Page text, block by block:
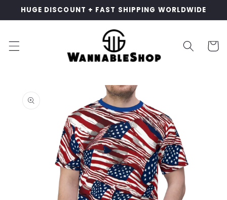
Skip to
HUGE DISCOUNT + FAST SHIPPING WORLDWIDE
Cart
product
information